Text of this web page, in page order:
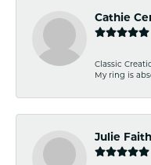
Cathie
Classic
My ring is
Julie